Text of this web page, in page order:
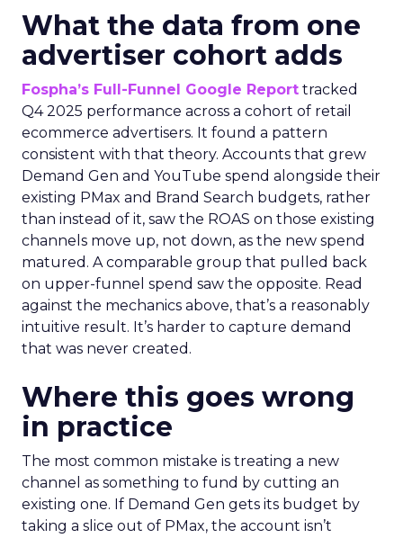
What the data from one
advertiser cohort adds
Fospha’s Full-Funnel Google Report tracked
Q4 2025 performance across a cohort of retail
ecommerce advertisers. It found a pattern
consistent with that theory. Accounts that grew
Demand Gen and YouTube spend alongside their
existing PMax and Brand Search budgets, rather
than instead of it, saw the ROAS on those existing
channels move up, not down, as the new spend
matured. A comparable group that pulled back
on upper-funnel spend saw the opposite. Read
against the mechanics above, that’s a reasonably
intuitive result. It’s harder to capture demand
that was never created.
Where this goes wrong
in practice
The most common mistake is treating a new
channel as something to fund by cutting an
existing one. If Demand Gen gets its budget by
taking a slice out of PMax, the account isn’t